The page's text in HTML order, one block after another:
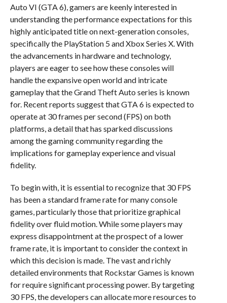
Auto VI (GTA 6), gamers are keenly interested in
understanding the performance expectations for this
highly anticipated title on next-generation consoles,
specifically the PlayStation 5 and Xbox Series X. With
the advancements in hardware and technology,
players are eager to see how these consoles will
handle the expansive open world and intricate
gameplay that the Grand Theft Auto series is known
for. Recent reports suggest that GTA 6 is expected to
operate at 30 frames per second (FPS) on both
platforms, a detail that has sparked discussions
among the gaming community regarding the
implications for gameplay experience and visual
fidelity.
To begin with, it is essential to recognize that 30 FPS
has been a standard frame rate for many console
games, particularly those that prioritize graphical
fidelity over fluid motion. While some players may
express disappointment at the prospect of a lower
frame rate, it is important to consider the context in
which this decision is made. The vast and richly
detailed environments that Rockstar Games is known
for require significant processing power. By targeting
30 FPS, the developers can allocate more resources to